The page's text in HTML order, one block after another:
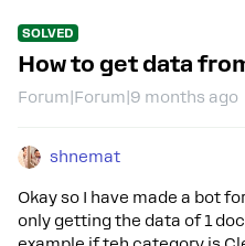
SOLVED
How to get data
Forum|Forum|9 months ago
shnemat
Okay so I have made a bot
only getting the data of 1